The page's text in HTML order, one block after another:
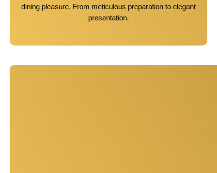
dining pleasure. From meticulous preparation to elegant
presentation.